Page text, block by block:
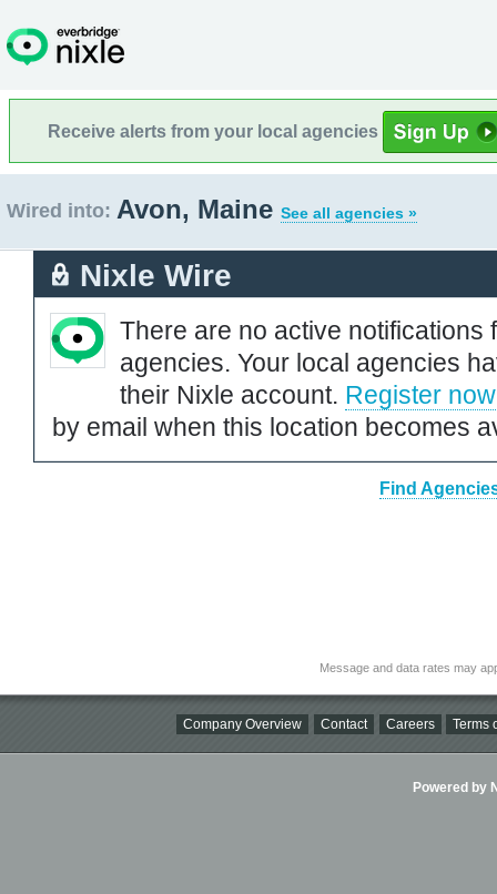
Receive alerts from your local agencies
Wired into: Avon, Maine See all agencies »
Nixle Wire
There are no active notifications
agencies. Your local agencies
their Nixle account. Register now
by email when this location becomes
Find
Message and data rates may
Company Overview Contact Careers Terms
Powered by